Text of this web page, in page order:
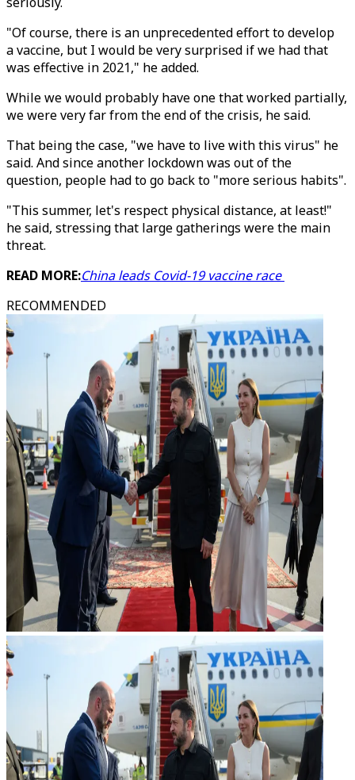
"Of course, there is an unprecedented effort to develop
a vaccine, but I would be very surprised if we had that
was effective in 2021," he added.
While we would probably have one that worked partially,
we were very far from the end of the crisis, he said.
That being the case, "we have to live with this virus" he
said. And since another lockdown was out of the
question, people had to go back to "more serious habits".
"This summer, let's respect physical distance, at least!"
he said, stressing that large gatherings were the main
threat.
READ MORE:China leads Covid-19 vaccine race
RECOMMENDED